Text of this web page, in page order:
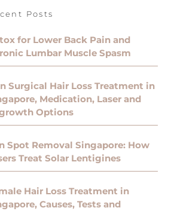
Posts
for Lower Back Pain and
Lumbar Muscle Spasm
Surgical Hair Loss Treatment in
Medication, Laser and
Options
Spot Removal Singapore: How
Treat Solar Lentigines
Hair Loss Treatment in
Causes, Tests and